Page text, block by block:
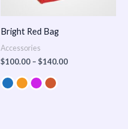
Bright Red Bag
Accessories
$100.00 – $140.00